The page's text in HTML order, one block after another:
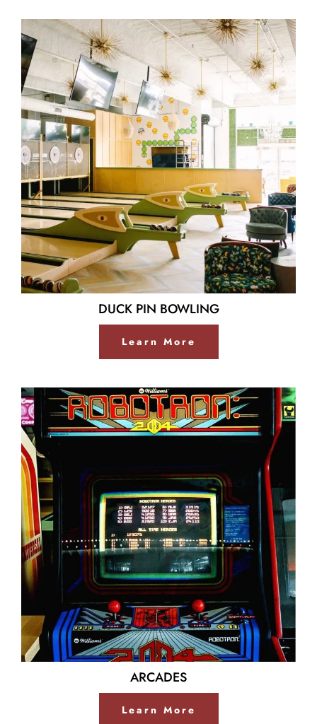
DUCK PIN BOWLING
Learn More
ARCADES
Learn More